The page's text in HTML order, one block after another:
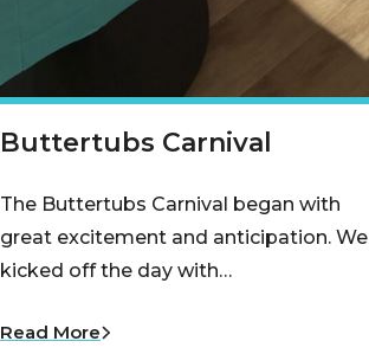
Buttertubs Carnival
The Buttertubs Carnival began with
great excitement and anticipation. We
kicked off the day with…
Read More